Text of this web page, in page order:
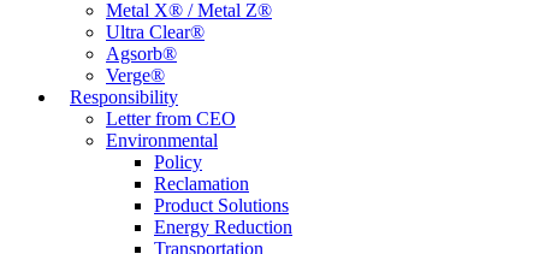
Metal X® / Metal Z®
Ultra Clear®
Agsorb®
Verge®
Responsibility
Letter from CEO
Environmental
Policy
Reclamation
Product Solutions
Energy Reduction
Transportation